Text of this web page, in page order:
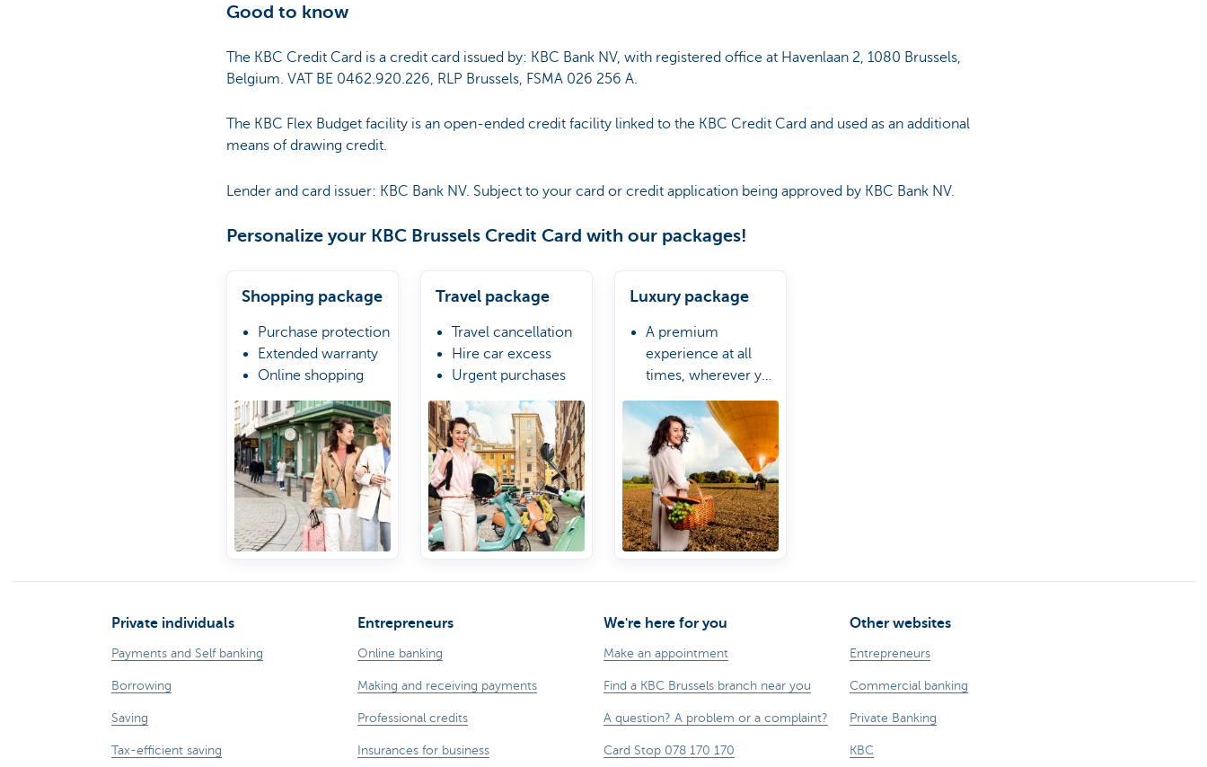
Good to know
The KBC Credit Card is a credit card issued by: KBC Bank NV, with registered office at Havenlaan 2, 1080 Brussels,
Belgium. VAT BE 0462.920.226, RLP Brussels, FSMA 026 256 A.
The KBC Flex Budget facility is an open-ended credit facility linked to the KBC Credit Card and used as an additional
means of drawing credit.
Lender and card issuer: KBC Bank NV. Subject to your card or credit application being approved by KBC Bank NV.
Personalize your KBC Brussels Credit Card with our packages!
Shopping package
Purchase protection
Extended warranty
Online shopping
Travel package
Travel cancellation
Hire car excess
Urgent purchases
luggage
Luxury package
A premium
experience at all
times, wherever you
Manager
Worldwide access
to airport lounges
Private individuals
Payments and Self banking
Borrowing
Saving
Tax-efficient saving
Entrepreneurs
Online banking
Making and receiving payments
Professional credits
Insurances for business
We're here for you
Make an appointment
Find a KBC Brussels branch near you
A question? A problem or a complaint?
Card Stop 078 170 170
Other websites
Entrepreneurs
Commercial banking
Private Banking
KBC